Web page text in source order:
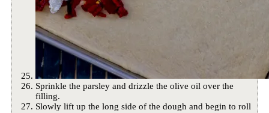
Sprinkle the parsley and drizzle the olive oil over the
filling.
Slowly lift up the long side of the dough and begin to roll